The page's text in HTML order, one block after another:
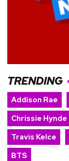
TRENDING
Addison Rae
Chrissie Hynde
Travis Kelce
BTS